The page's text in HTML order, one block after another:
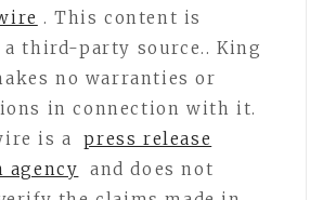
. This content is
a third-party source.. King
no warranties or
in connection with it.
is a
press release
and does not